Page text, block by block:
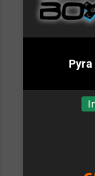
Pyra